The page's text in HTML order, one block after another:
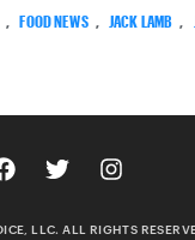
FOOD NEWS JACK LAMB
LLC. ALL RIGHTS